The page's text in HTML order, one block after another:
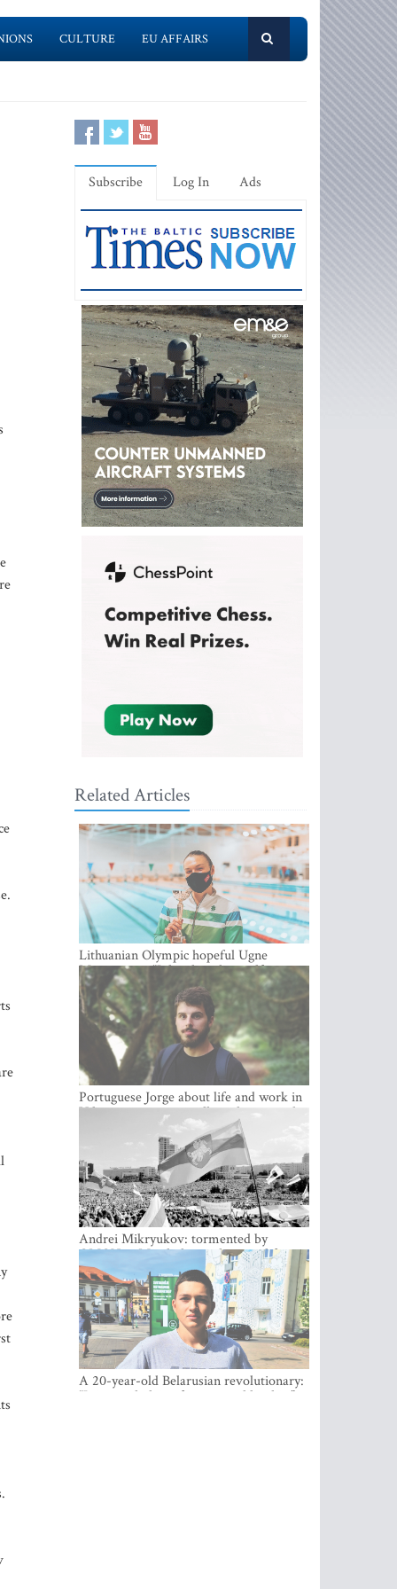
CULTURE EU AFFAIRS
Subscribe Log In Ads
Related Articles
Lithuanian Olympic hopeful Ugne
Mazutaityte: “I developed myself a great
deal while training for my Olympic
dream”
Portuguese Jorge about life and work in
Vilnius: cozy city, excellent climate and
plenty of career choices
Andrei Mikryukov: tormented by
OMON in Minsk, loving his new life in
Vilnius
A 20-year-old Belarusian revolutionary:
“It is worth dying for a cause like this!”